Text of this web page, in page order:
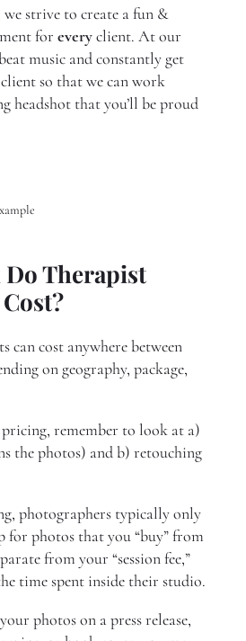
strive to create a fun &
for everyclient. At our
music and constantly get
so that we can work
headshot that you’ll be proud
Therapist
can cost anywhere between
on geography, package,
remember to look at a)
the photos) and b) retouching
photographers typically only
for photos that you “buy” from
from your “session fee,”
time spent inside their studio.
photos on a press release,